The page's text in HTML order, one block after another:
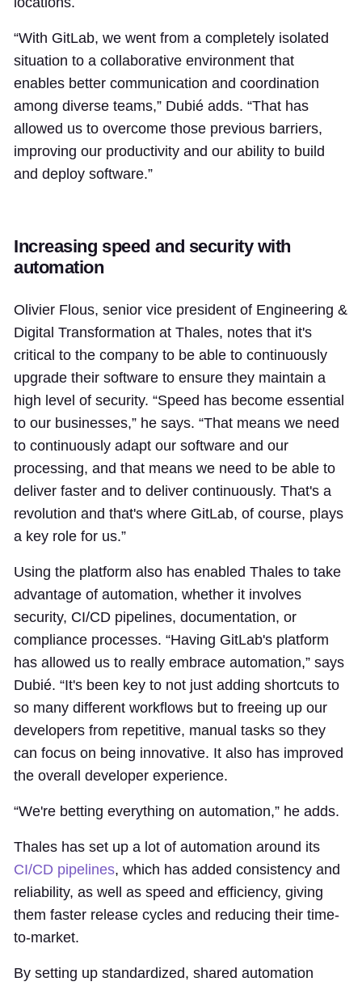
“With GitLab, we went from a completely isolated
situation to a collaborative environment that
enables better communication and coordination
among diverse teams,” Dubié adds. “That has
allowed us to overcome those previous barriers,
improving our productivity and our ability to build
and deploy software.”
Increasing speed and security with
automation
Olivier Flous, senior vice president of Engineering &
Digital Transformation at Thales, notes that it's
critical to the company to be able to continuously
upgrade their software to ensure they maintain a
high level of security. “Speed has become essential
to our businesses,” he says. “That means we need
to continuously adapt our software and our
processing, and that means we need to be able to
deliver faster and to deliver continuously. That's a
revolution and that's where GitLab, of course, plays
a key role for us.”
Using the platform also has enabled Thales to take
advantage of automation, whether it involves
security, CI/CD pipelines, documentation, or
compliance processes. “Having GitLab's platform
has allowed us to really embrace automation,” says
Dubié. “It's been key to not just adding shortcuts to
so many different workflows but to freeing up our
developers from repetitive, manual tasks so they
can focus on being innovative. It also has improved
the overall developer experience.
“We're betting everything on automation,” he adds.
Thales has set up a lot of automation around its
CI/CD pipelines, which has added consistency and
reliability, as well as speed and efficiency, giving
them faster release cycles and reducing their time-
to-market.
By setting up standardized, shared automation